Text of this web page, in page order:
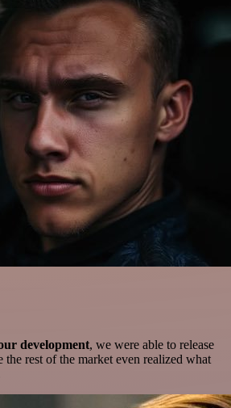
development, we were able to release
the rest of the market even realized what